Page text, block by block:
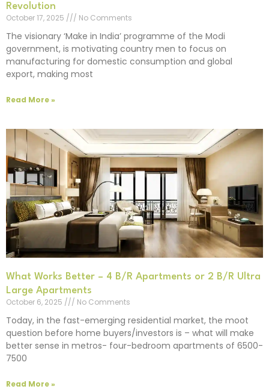
Revolution
October 17, 2025
No Comments
The visionary ‘Make in India’ programme of the Modi
government, is motivating country men to focus on
manufacturing for domestic consumption and global
export, making most
Read More »
What Works Better – 4 B/R Apartments or 2 B/R Ultra
Large Apartments
October 6, 2025
No Comments
Today, in the fast-emerging residential market, the moot
question before home buyers/investors is – what will make
better sense in metros- four-bedroom apartments of 6500-
7500
Read More »